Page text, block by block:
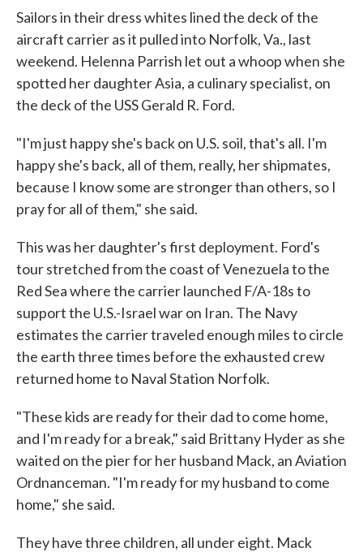
Sailors in their dress whites lined the deck of the
aircraft carrier as it pulled into Norfolk, Va., last
weekend. Helenna Parrish let out a whoop when she
spotted her daughter Asia, a culinary specialist, on
the deck of the USS Gerald R. Ford.
"I'm just happy she's back on U.S. soil, that's all. I'm
happy she's back, all of them, really, her shipmates,
because I know some are stronger than others, so I
pray for all of them," she said.
This was her daughter's first deployment. Ford's
tour stretched from the coast of Venezuela to the
Red Sea where the carrier launched F/A-18s to
support the U.S.-Israel war on Iran. The Navy
estimates the carrier traveled enough miles to circle
the earth three times before the exhausted crew
returned home to Naval Station Norfolk.
"These kids are ready for their dad to come home,
and I'm ready for a break," said Brittany Hyder as she
waited on the pier for her husband Mack, an Aviation
Ordnanceman. "I'm ready for my husband to come
home," she said.
They have three children, all under eight. Mack